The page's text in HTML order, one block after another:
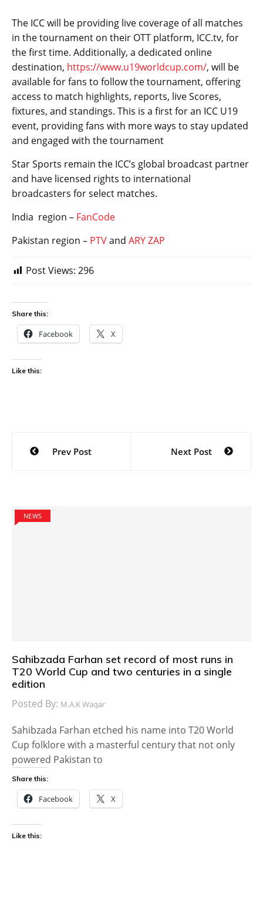
The ICC will be providing live coverage of all matches
in the tournament on their OTT platform, ICC.tv, for
the first time. Additionally, a dedicated online
destination, https://www.u19worldcup.com/, will be
available for fans to follow the tournament, offering
access to match highlights, reports, live Scores,
fixtures, and standings. This is a first for an ICC U19
event, providing fans with more ways to stay updated
and engaged with the tournament
Star Sports remain the ICC’s global broadcast partner
and have licensed rights to international
broadcasters for select matches.
India region – FanCode
Pakistan region – PTVand ARY ZAP
Post Views: 296
Share this:
Facebook X
Like this:
Post
navigation
Prev Post Next Post
NEWS
Sahibzada Farhan set record of most runs in
T20 World Cup and two centuries in a single
edition
Posted By: M.A.K Waqar
Sahibzada Farhan etched his name into T20 World
Cup folklore with a masterful century that not only
powered Pakistan to
Share this:
Facebook X
Like this: